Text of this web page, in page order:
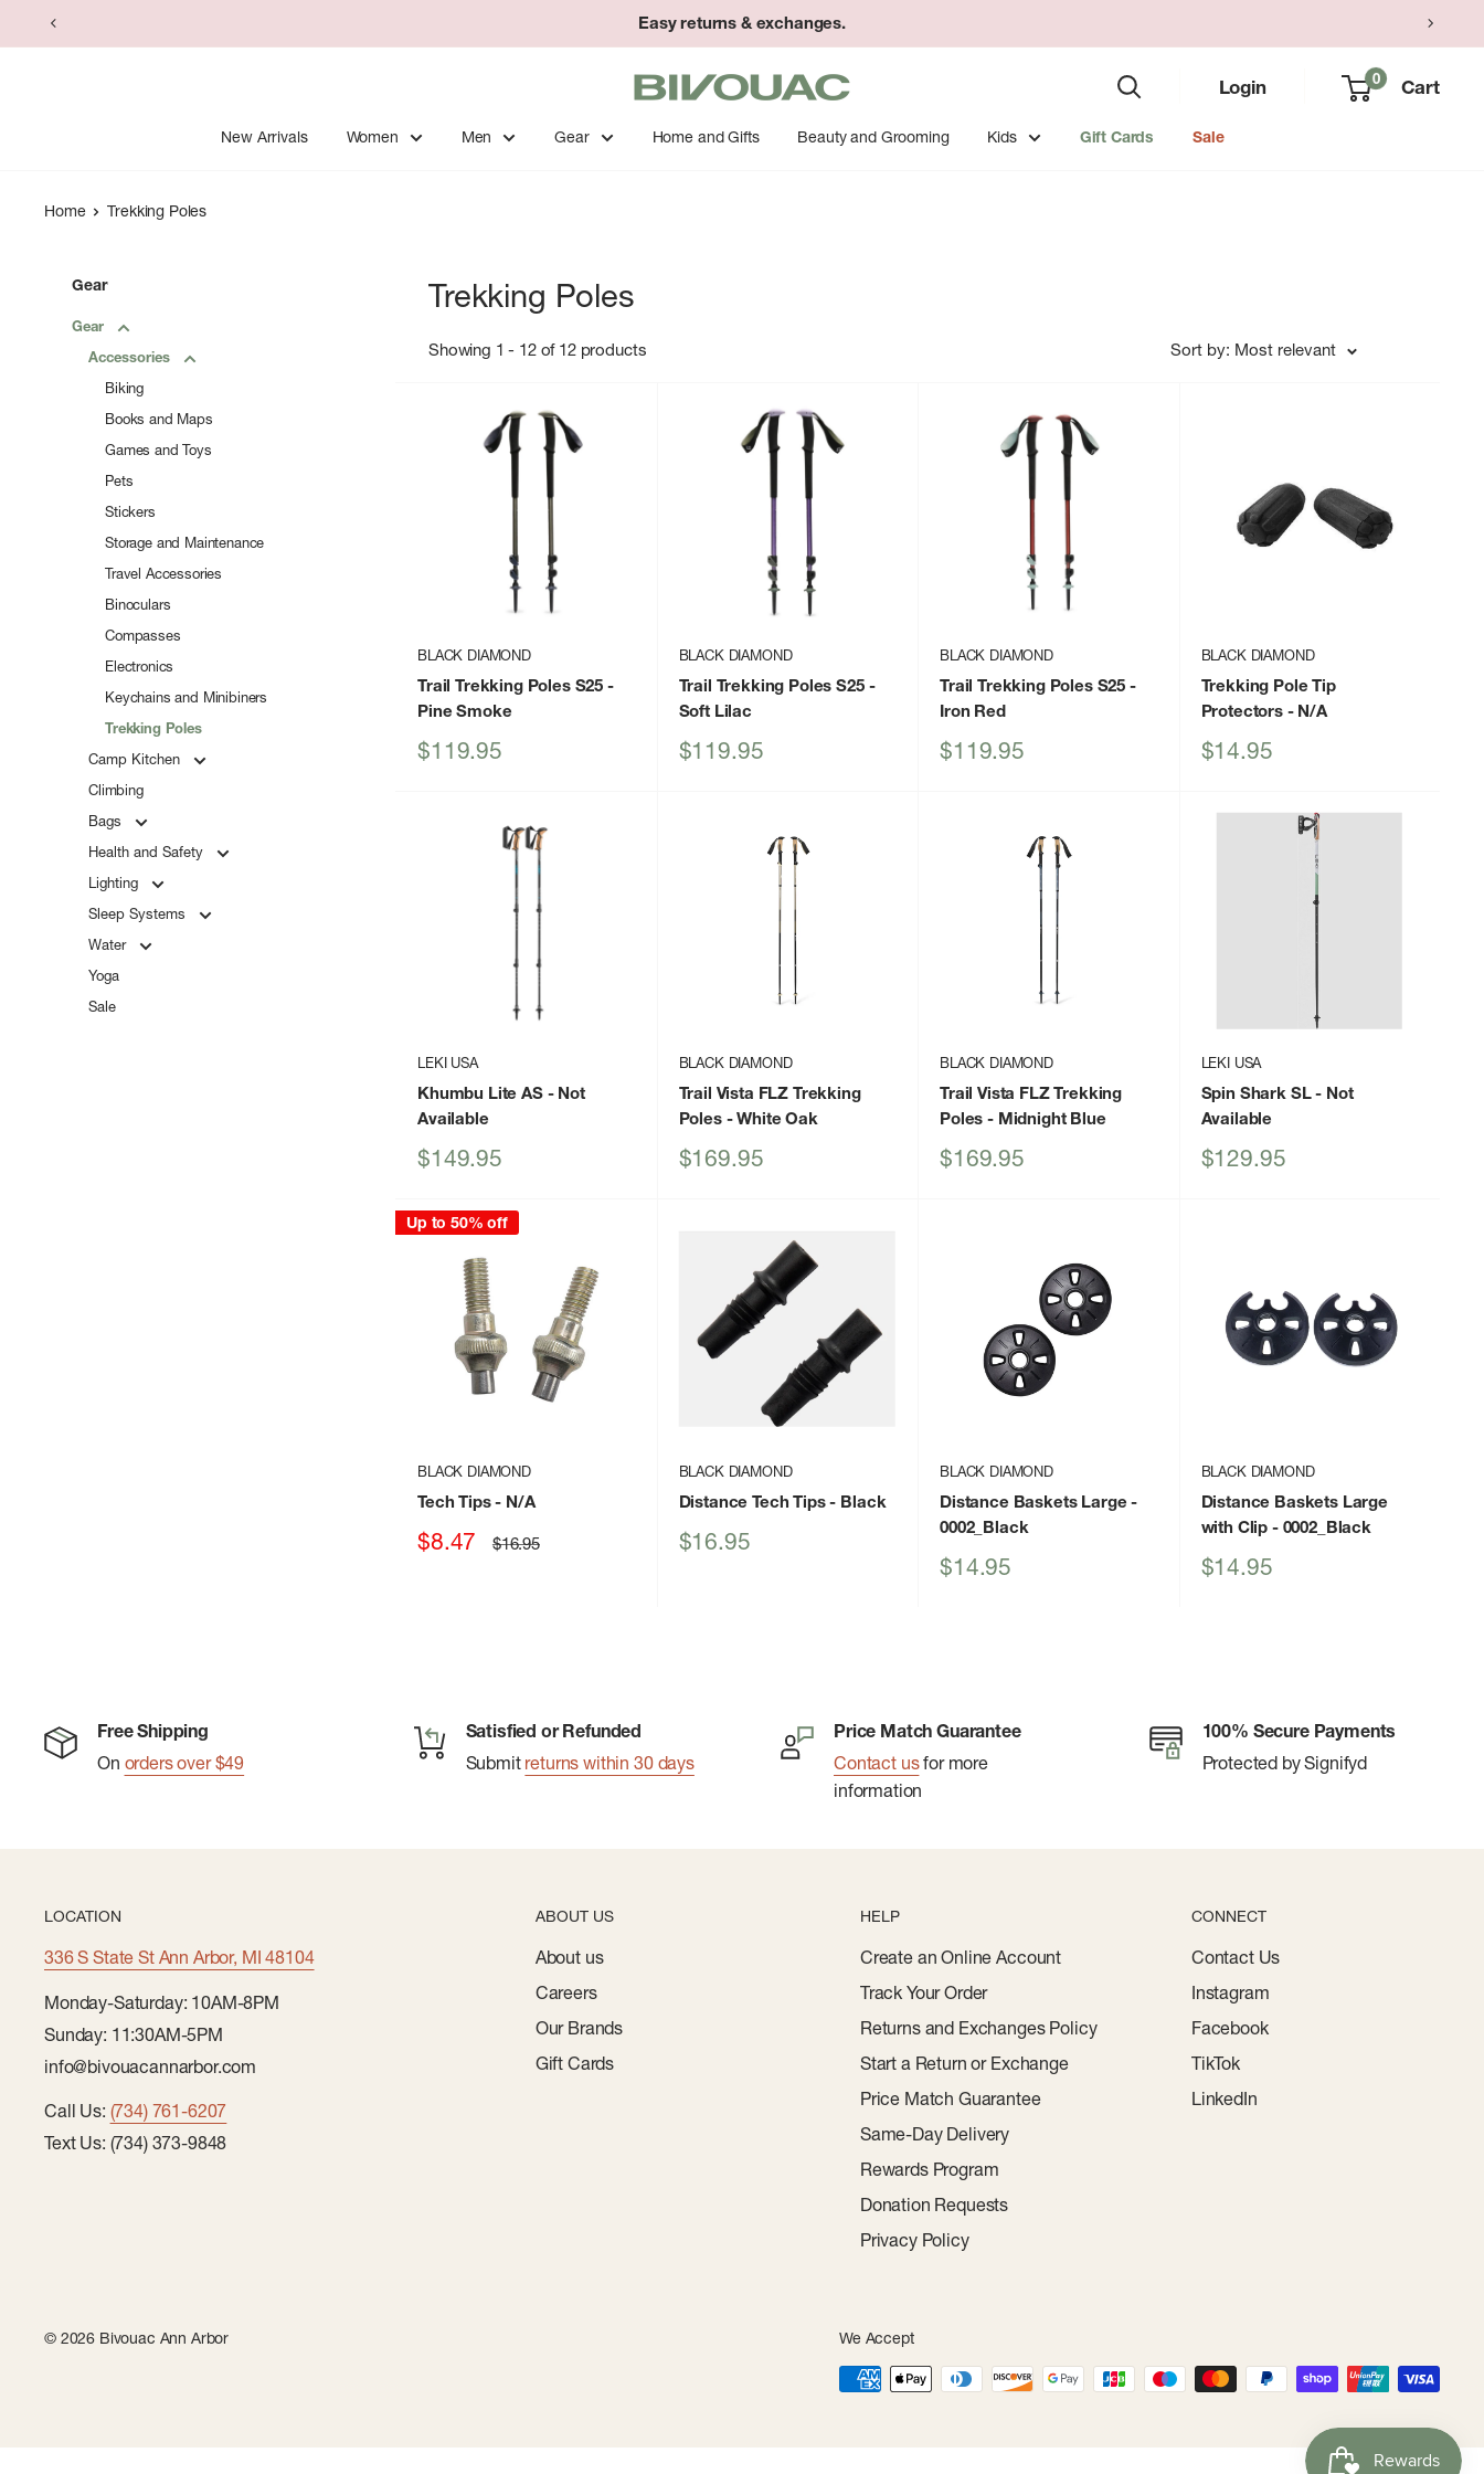
to
Easy returns & exchanges.
Bivouac
Ann
Arbor
Login 0 Cart
New Arrivals Women Men Gear Home and Gifts Beauty and Grooming Kids Gift Cards Sale
Home Trekking Poles
Gear
Gear
Accessories
Biking
Books and Maps
Games and Toys
Pets
Stickers
Storage and Maintenance
Travel Accessories
Binoculars
Compasses
Electronics
Keychains and Minibiners
Trekking Poles
Camp Kitchen
Climbing
Bags
Health and Safety
Lighting
Sleep Systems
Water
Yoga
Sale
Trekking Poles
Showing 1 - 12 of 12 products Sort by: Most relevant
BLACK DIAMOND
Trail Trekking Poles S25 -
Pine Smoke
Sale
$119.95
BLACK DIAMOND
Trail Trekking Poles S25-
Soft Lilac
Sale
$119.95
BLACK DIAMOND
Trail Trekking Poles S25 -
Iron Red
Sale
$119.95
BLACK DIAMOND
Trekking Pole Tip
Protectors- N/A
Sale
$14.95
LEKI USA
Khumbu Lite AS- Not
Available
Sale
$149.95
BLACK DIAMOND
Trail Vista FLZ Trekking
Poles- White Oak
Sale
$169.95
BLACK DIAMOND
Trail Vista FLZ Trekking
Poles - Midnight Blue
Sale
$169.95
LEKI USA
Spin Shark SL- Not
Available
Sale
$129.95
Up to 50% off
BLACK DIAMOND
Tech Tips- N/A
Sale
$8.47 Regular
price
$16.95
BLACK DIAMOND
Distance Tech Tips- Black
Sale
$16.95
BLACK DIAMOND
Distance Baskets Large -
0002_Black
Sale
$14.95
BLACK DIAMOND
Distance Baskets Large
with Clip - 0002_Black
Sale
$14.95
Free Shipping
On orders over $49
Satisfied or Refunded
Submit returns within 30 days
Price Match Guarantee
Contact usfor more
information
100% Secure Payments
Protected by Signifyd
LOCATION
336 S State St Ann Arbor, MI 48104
Monday-Saturday: 10AM-8PM
Sunday: 11:30AM-5PM
info@bivouacannarbor.com
Call Us: (734) 761-6207
Text Us: (734) 373-9848
ABOUT US
About us
Careers
Our Brands
Gift Cards
HELP
Create an Online Account
Track Your Order
Returns and Exchanges Policy
Start a Return or Exchange
Price Match Guarantee
Same-Day Delivery
Rewards Program
Donation Requests
Privacy Policy
CONNECT
Contact Us
Instagram
Facebook
TikTok
LinkedIn
© 2026 Bivouac Ann Arbor We Accept